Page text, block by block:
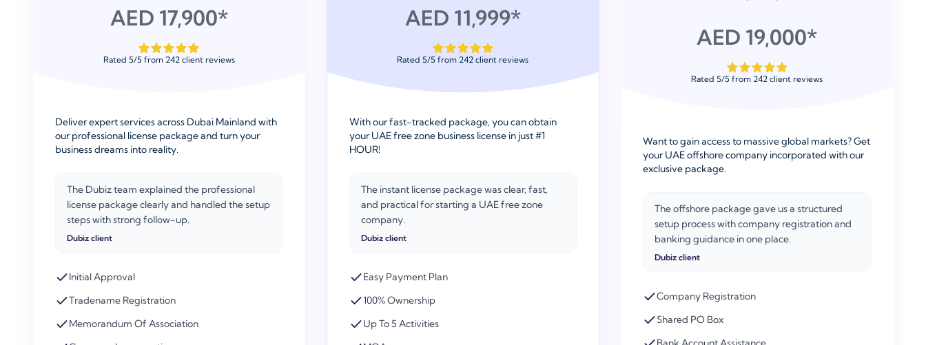
AED 17,900*
Rated 5/5 from 242client reviews
Deliver expert services across Dubai Mainland with
our professional license package and turn your
business dreams into reality.
The Dubiz team explained the professional
license package clearly and handled the setup
steps with strong follow-up.
Dubiz client
Initial Approval
Tradename Registration
Memorandum Of Association
AED 11,999*
Rated5/5 from 242 client reviews
With our fast-tracked package, you can obtain
your UAE free zone business license in just #1
HOUR!
The instant license package was clear, fast,
and practical for starting a UAE free zone
company.
Dubiz client
Easy Payment Plan
100% Ownership
Up To 5 Activities
AED 19,000*
Rated5/5 from 242 client reviews
Want to gain access to massive global markets? Get
your UAE offshore company incorporated with our
exclusive package.
The offshore package gave us a structured
setup process with company registration and
banking guidance in one place.
Dubiz client
Company Registration
Shared PO Box